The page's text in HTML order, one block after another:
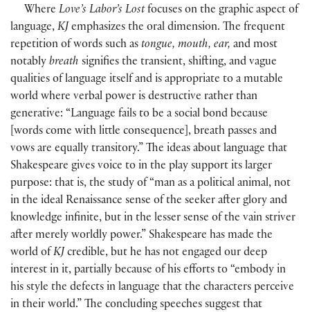
WhereLove’s Labor’s Lostfocuses on the graphic aspect of
language, KJ emphasizes the oral dimension. The frequent
repetition of words such as tongue, mouth, ear, and most
notably breath signifies the transient, shifting, and vague
qualities of language itself and is appropriate to a mutable
world where verbal power is destructive rather than
generative: “Language fails to be a social bond because
words come with little consequence , breath passes and
vows are equally transitory.” The ideas about language that
Shakespeare gives voice to in the play support its larger
purpose: that is, the study of “man as a political animal, not
in the ideal Renaissance sense of the seeker after glory and
knowledge infinite, but in the lesser sense of the vain striver
after merely worldly power.” Shakespeare has made the
world of KJ credible, but he has not engaged our deep
interest in it, partially because of his efforts to “embody in
his style the defects in language that the characters perceive
in their world.” The concluding speeches suggest that